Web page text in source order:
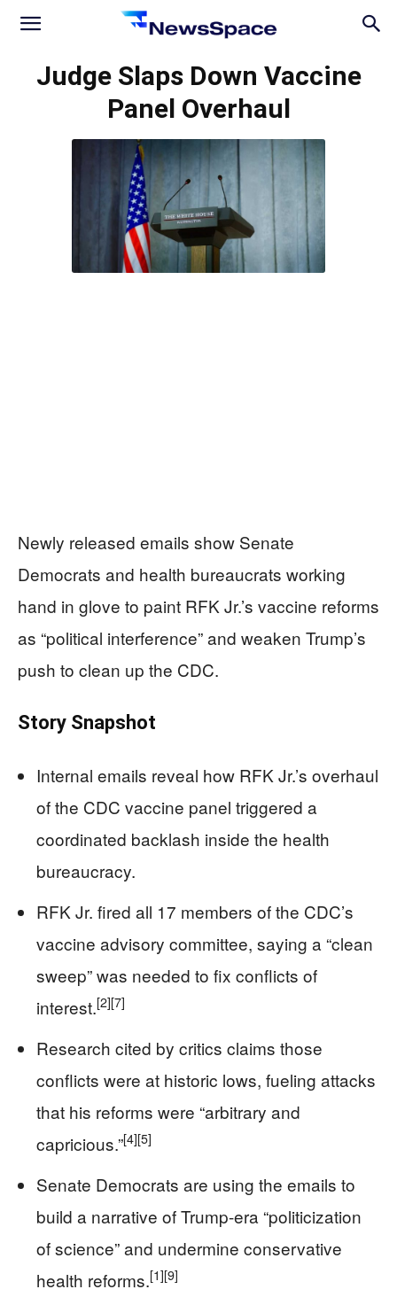
News
Judge Slaps Down Vaccine
Panel Overhaul
Newly released emails show Senate
Democrats and health bureaucrats working
hand in glove to paint RFK Jr.’s vaccine reforms
as “political interference” and weaken Trump’s
push to clean up the CDC.
Story Snapshot
Internal emails reveal how RFK Jr.’s overhaul
of the CDC vaccine panel triggered a
coordinated backlash inside the health
bureaucracy.
RFK Jr. fired all 17 members of the CDC’s
vaccine advisory committee, saying a “clean
sweep” was needed to fix conflicts of
interest.[2][7]
Research cited by critics claims those
conflicts were at historic lows, fueling attacks
that his reforms were “arbitrary and
capricious.”[4][5]
Senate Democrats are using the emails to
build a narrative of Trump-era “politicization
of science” and undermine conservative
health reforms.[1][9]